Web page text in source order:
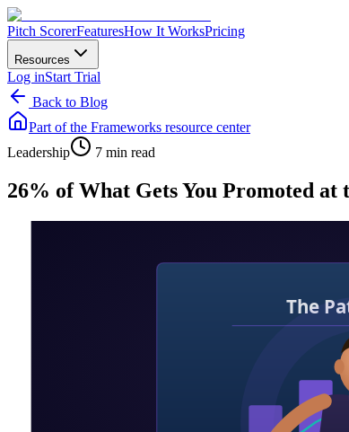
Pitch ScorerFeaturesHow It WorksPricing
Resources
Log inStart Trial
Back to Blog
Part of the Frameworks resource center
Leadership
7 min read
26% of What Gets You Promoted at